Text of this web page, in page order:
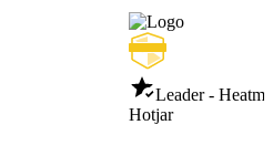
Leader -
Hotjar